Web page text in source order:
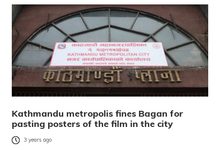
Kathmandu metropolis fines Bagan for
pasting posters of the film in the city
3 years ago